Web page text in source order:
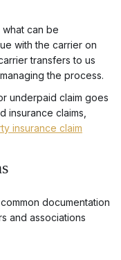
can be
with the carrier on
transfers to us
the process.
underpaid claim goes
insurance claims,
insurance claim
documentation
and associations